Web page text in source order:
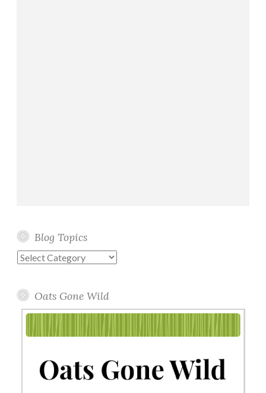
Blog Topics
Blog
Oats Gone Wild